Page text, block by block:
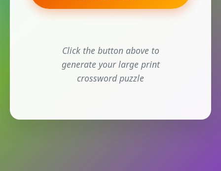
Click the button above to
generate your large print
crossword puzzle